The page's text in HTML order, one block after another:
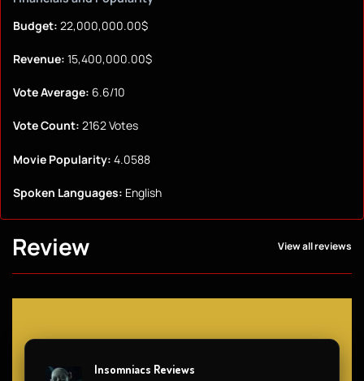
Budget: 22,000,000.00$
Revenue: 15,400,000.00$
Vote Average: 6.6/10
Vote Count: 2162 Votes
Movie Popularity: 4.0588
Spoken Languages: English
Review View all reviews
Insomniacs Reviews